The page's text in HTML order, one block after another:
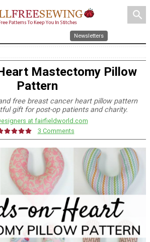
search
Newsletters
Mastectomy Pillow
Pattern
free breast cancer heart pillow pattern
gift for post-op patients and charity.
at fairfieldworld.com
3 Comments